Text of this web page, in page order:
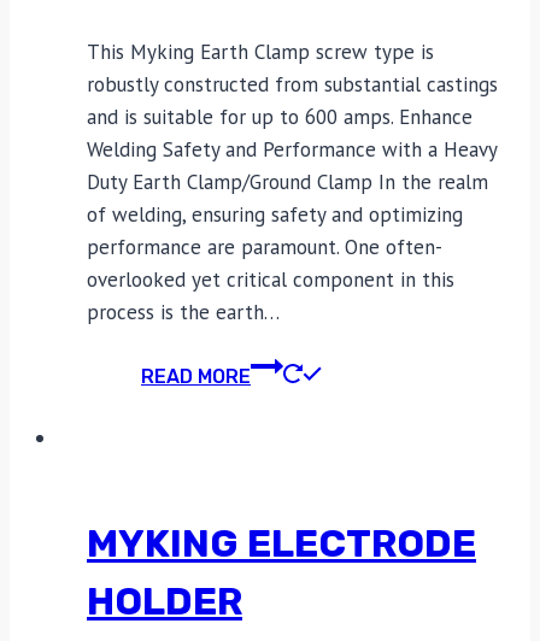
This Myking Earth Clamp screw type is
robustly constructed from substantial castings
and is suitable for up to 600 amps. Enhance
Welding Safety and Performance with a Heavy
Duty Earth Clamp/Ground Clamp In the realm
of welding, ensuring safety and optimizing
performance are paramount. One often-
overlooked yet critical component in this
process is the earth…
READ MORE
MYKING ELECTRODE
HOLDER